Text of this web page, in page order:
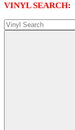
VINYL SEARCH: